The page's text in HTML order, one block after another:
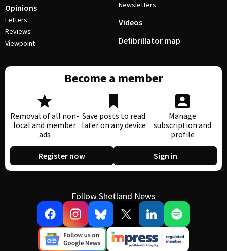
Opinions
Letters
Reviews
Viewpoint
Newsletters
Videos
Defibrillator map
Become a member
Removal of all non-
local and member
ads
Save posts to read
later on any device
Manage
subscription and
profile
Register now Sign in
Follow Shetland News